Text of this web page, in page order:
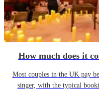
How much does it
Most couples in the UK pay
singer, with the typical